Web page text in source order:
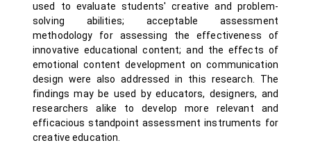
used to evaluate students' creative and problem-
solving abilities; acceptable assessment
methodology for assessing the effectiveness of
innovative educational content; and the effects of
emotional content development on communication
design were also addressed in this research. The
findings may be used by educators, designers, and
researchers alike to develop more relevant and
efficacious standpoint assessment instruments for
creative education.